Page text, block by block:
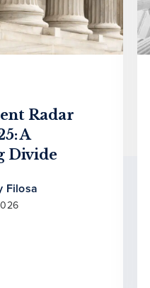
Radar
A
Divide
Filosa